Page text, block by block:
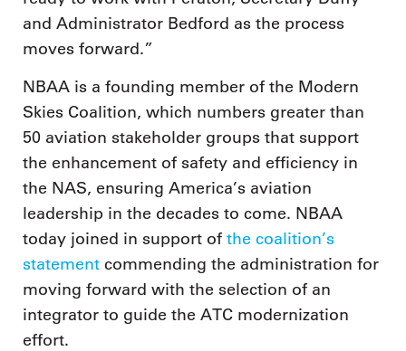
and Administrator Bedford as the process
moves forward.”
NBAA is a founding member of the Modern
Skies Coalition, which numbers greater than
50 aviation stakeholder groups that support
the enhancement of safety and efficiency in
the NAS, ensuring America’s aviation
leadership in the decades to come. NBAA
today joined in support of the coalition’s
statement commending the administration for
moving forward with the selection of an
integrator to guide the ATC modernization
effort.